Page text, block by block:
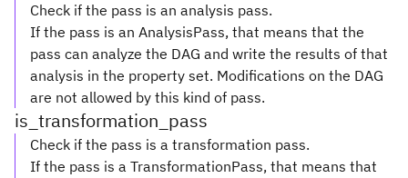
Check if the pass is an analysis pass.
If the pass is an AnalysisPass, that means that the
pass can analyze the DAG and write the results of that
analysis in the property set. Modifications on the DAG
are not allowed by this kind of pass.
is_transformation_pass
Check if the pass is a transformation pass.
If the pass is a TransformationPass, that means that